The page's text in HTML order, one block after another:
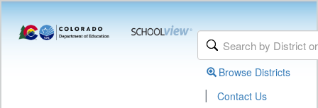
Browse Districts
| Contact Us